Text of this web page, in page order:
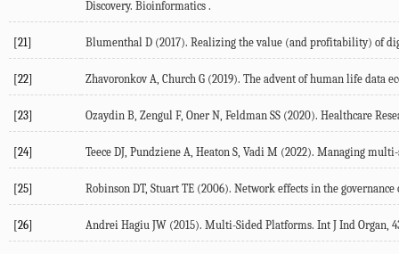
Discovery. Bioinformatics .
[21] Blumenthal D (2017). Realizing the value (and profitability) of
[22] Zhavoronkov A, Church G (2019). The advent of human life data
[23] Ozaydin B, Zengul F, Oner N, Feldman SS (2020). Healthcare
[24] Teece DJ, Pundziene A, Heaton S, Vadi M (2022). Managing
[25] Robinson DT, Stuart TE (2006). Network effects in the
[26] Andrei Hagiu JW (2015). Multi-Sided Platforms. Int J Ind Organ,